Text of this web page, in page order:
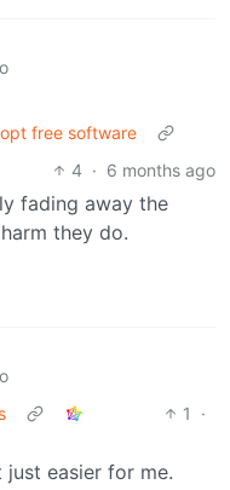
free software
4 · 6 months ago
fading away the
they do.
1
·
easier for me.